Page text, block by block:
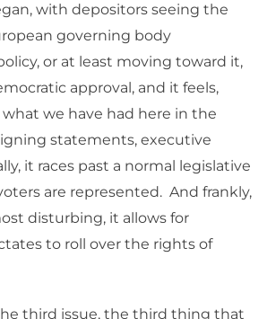
with depositors seeing the
governing body
or at least moving toward it,
approval, and it feels,
what we have had here in the
statements, executive
it races past a normal legislative
are represented. And frankly,
disturbing, it allows for
to roll over the rights of
third issue, the third thing that